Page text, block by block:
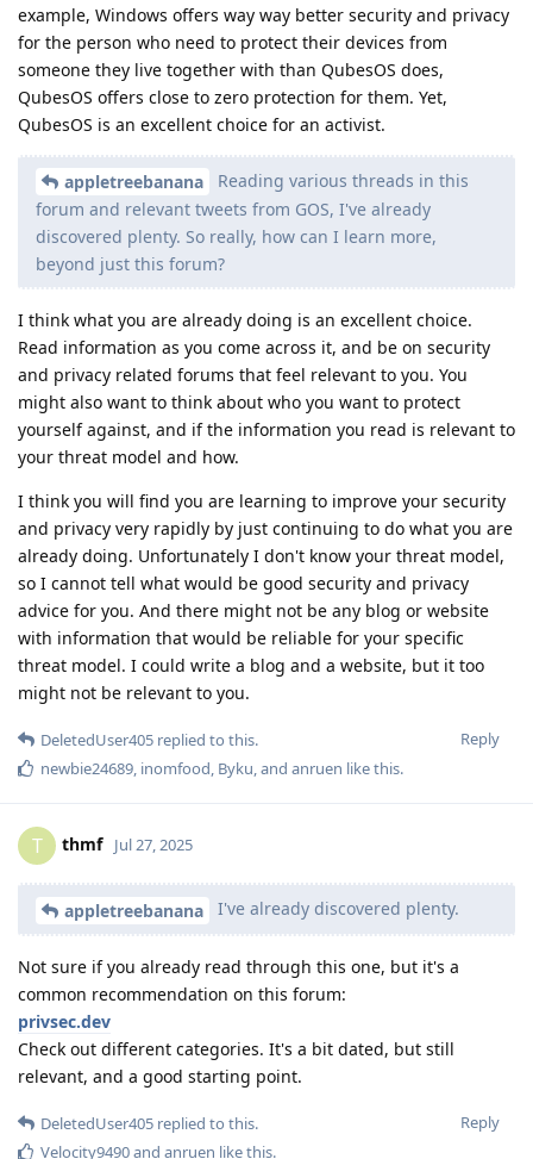
example, Windows offers way way better security and privacy
for the person who need to protect their devices from
someone they live together with than QubesOS does,
QubesOS offers close to zero protection for them. Yet,
QubesOS is an excellent choice for an activist.
appletreebanana
Reading various threads in this
forum and relevant tweets from GOS, I've already
discovered plenty. So really, how can I learn more,
beyond just this forum?
I think what you are already doing is an excellent choice.
Read information as you come across it, and be on security
and privacy related forums that feel relevant to you. You
might also want to think about who you want to protect
yourself against, and if the information you read is relevant to
your threat model and how.
I think you will find you are learning to improve your security
and privacy very rapidly by just continuing to do what you are
already doing. Unfortunately I don't know your threat model,
so I cannot tell what would be good security and privacy
advice for you. And there might not be any blog or website
with information that would be reliable for your specific
threat model. I could write a blog and a website, but it too
might not be relevant to you.
Reply
DeletedUser405 replied to this.
newbie24689, inomfood, Byku, and anruen like this.
T thmf Jul 27, 2025
appletreebanana I've already discovered plenty.
Not sure if you already read through this one, but it's a
common recommendation on this forum:
privsec.dev
Check out different categories. It's a bit dated, but still
relevant, and a good starting point.
Reply
DeletedUser405 replied to this.
Velocity9490and anruen like this.